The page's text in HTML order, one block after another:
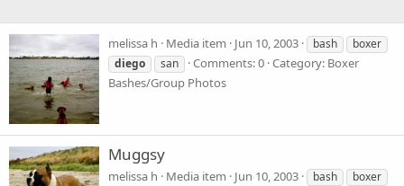
melissa h Media item Jun 10, 2003 bash
boxer
diego
san Comments: 0 Category: Boxer
Bashes/Group Photos
Muggsy
melissa h Media item Jun 10, 2003 bash
boxer